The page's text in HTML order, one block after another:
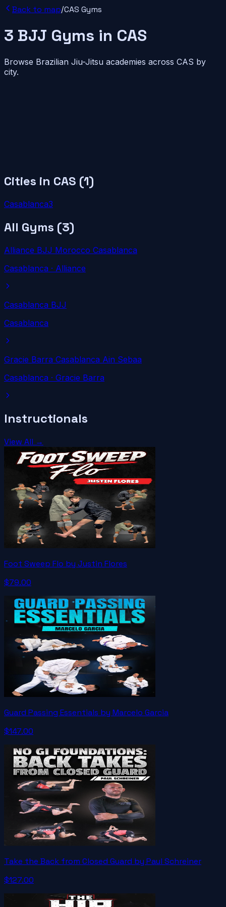
Back to map/CAS Gyms
3 BJJ Gyms in CAS
Browse Brazilian Jiu-Jitsu academies across CAS by
city.
Cities in CAS (1)
Casablanca3
All Gyms (3)
Alliance BJJ Morocco Casablanca
Casablanca · Alliance
Casablanca BJJ
Casablanca
Gracie Barra Casablanca Ain Sebaa
Casablanca · Gracie Barra
Instructionals
View All →
Foot Sweep Flo by Justin Flores
$79.00
Guard Passing Essentials by Marcelo Garcia
$147.00
Take the Back from Closed Guard by Paul Schreiner
$127.00